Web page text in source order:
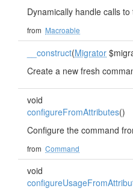
Dynamically handle calls to
from Macroable
__construct(Migrator
Create a new fresh
void
configureFromAttributes()
Configure the command
from Command
void